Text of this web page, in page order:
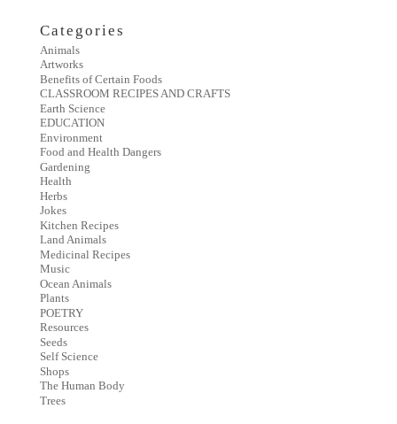
Categories
Animals
Artworks
Benefits of Certain Foods
CLASSROOM RECIPES AND CRAFTS
Earth Science
EDUCATION
Environment
Food and Health Dangers
Gardening
Health
Herbs
Jokes
Kitchen Recipes
Land Animals
Medicinal Recipes
Music
Ocean Animals
Plants
POETRY
Resources
Seeds
Self Science
Shops
The Human Body
Trees